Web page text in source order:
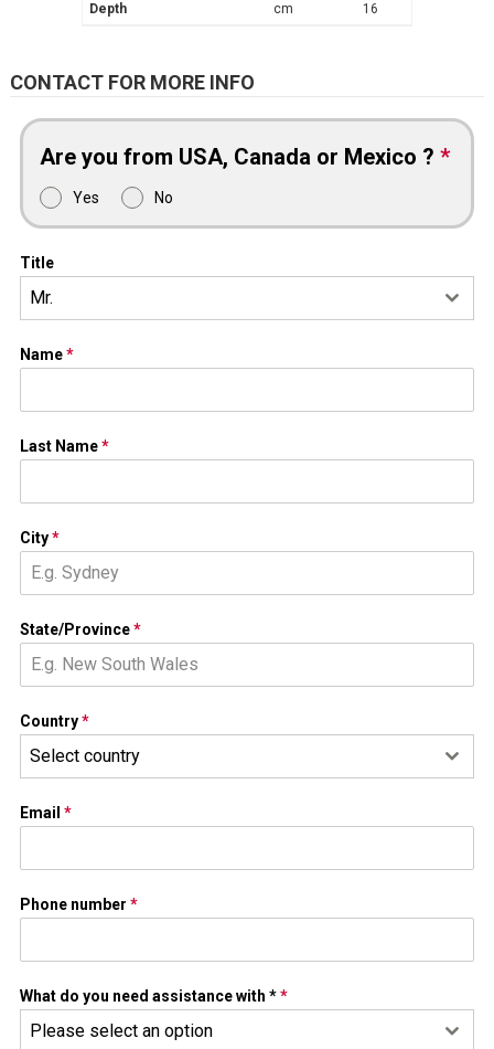
Depth cm 16
CONTACT FOR MORE INFO
Are you from USA, Canada or Mexico ? *
Yes No
Title
Mr.
Name*
Last Name*
City*
State/Province*
Country*
Select country
Email *
Phone number *
What do you need assistance with **
Please select an option